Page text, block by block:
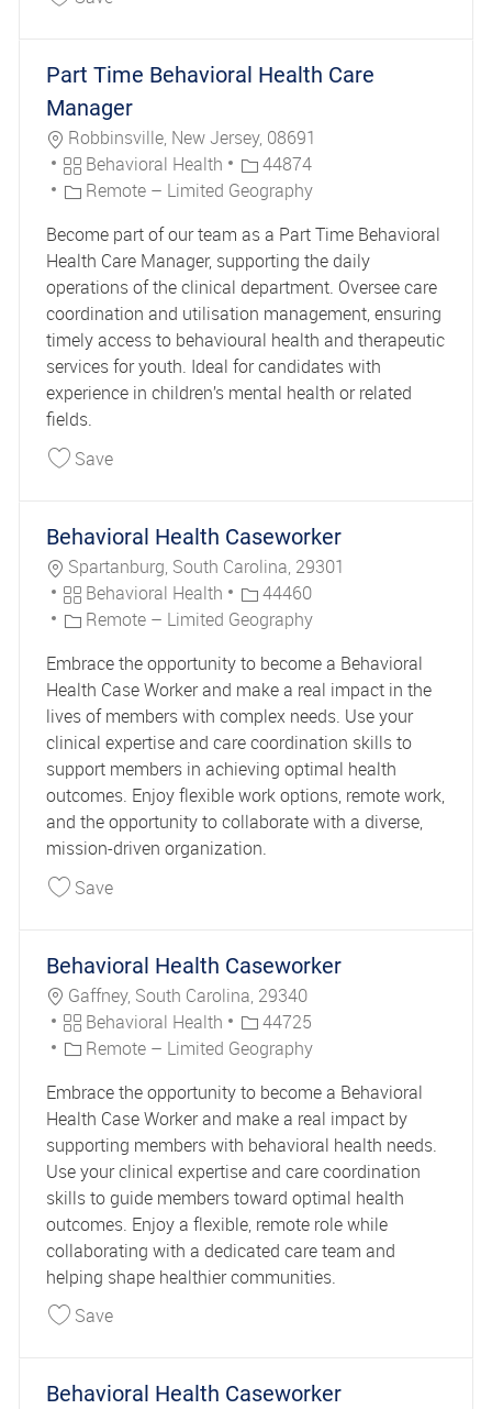
Part Time Behavioral Health Care
Manager
Location
Robbinsville, New Jersey, 08691
Category
Behavioral Health Job Id44874
Remote – Limited Geography
Become part of our team as a Part Time Behavioral
Health Care Manager, supporting the daily
operations of the clinical department. Oversee care
coordination and utilisation management, ensuring
timely access to behavioural health and therapeutic
services for youth. Ideal for candidates with
experience in children’s mental health or related
fields.
SaveSave Part Time Behavioral Health Care Manager
Behavioral Health Caseworker
Location
Spartanburg, South Carolina, 29301
Category
Behavioral Health Job Id44460
Remote – Limited Geography
Embrace the opportunity to become a Behavioral
Health Case Worker and make a real impact in the
lives of members with complex needs. Use your
clinical expertise and care coordination skills to
support members in achieving optimal health
outcomes. Enjoy flexible work options, remote work,
and the opportunity to collaborate with a diverse,
mission-driven organization.
SaveSave Behavioral Health Caseworker 44460
Behavioral Health Caseworker
Location
Gaffney, South Carolina, 29340
Category
Behavioral Health Job Id44725
Remote – Limited Geography
Embrace the opportunity to become a Behavioral
Health Case Worker and make a real impact by
supporting members with behavioral health needs.
Use your clinical expertise and care coordination
skills to guide members toward optimal health
outcomes. Enjoy a flexible, remote role while
collaborating with a dedicated care team and
helping shape healthier communities.
SaveSave Behavioral Health Caseworker 44725
Behavioral Health Caseworker